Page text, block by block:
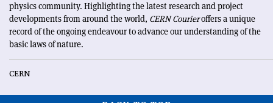
physics community. Highlighting the latest research and project
developments from around the world, CERN Courieroffers a unique
record of the ongoing endeavour to advance our understanding of the
basic laws of nature.
CERN